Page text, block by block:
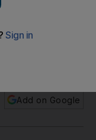
Add on Google